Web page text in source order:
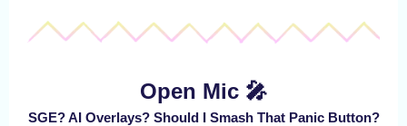
Open Mic 🎤
SGE? AI Overlays? Should I Smash That Panic Button?